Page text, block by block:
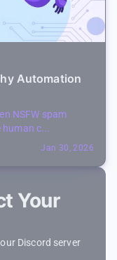
Automation
NSFW spam
c...
Jan 30, 2026
Your
Discord server